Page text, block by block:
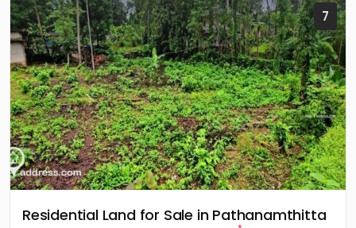
7
Residential Land for Sale in Pathanamthitta